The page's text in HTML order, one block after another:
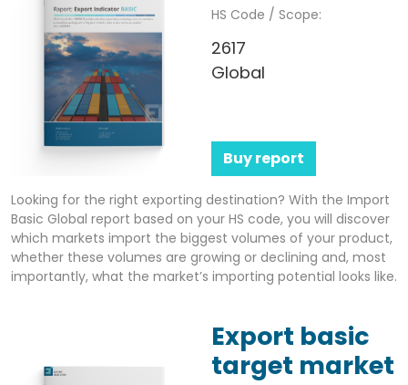
HS Code / Scope:
2617
Global
Buy report
Looking for the right exporting destination? With the Import
Basic Global report based on your HS code, you will discover
which markets import the biggest volumes of your product,
whether these volumes are growing or declining and, most
importantly, what the market’s importing potential looks like.
Export basic
target market